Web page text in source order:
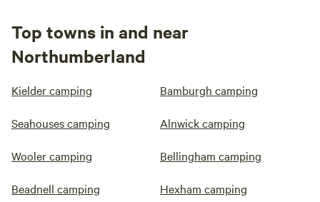
Top towns in and near
Northumberland
Kielder camping Bamburgh camping
Seahouses camping Alnwick camping
Wooler camping Bellingham camping
Beadnell camping Hexham camping